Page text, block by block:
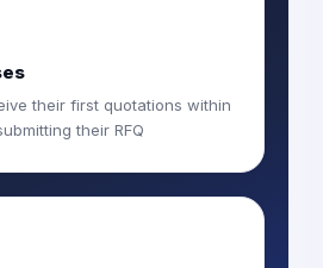
their first quotations within
their RFQ